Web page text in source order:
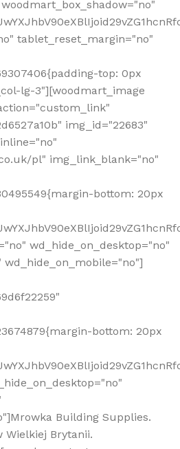
tablet_reset_margin="no"
top: 0px
lg-3"][woodmart_image
img_id="22683"
pl" img_link_blank="no"
bottom: 20px
wd_hide_on_desktop="no"
bottom: 20px
Building Supplies.
Brytanii.